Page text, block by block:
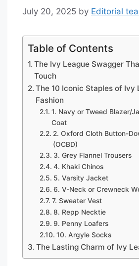
July 20, 2025 by Editorial
Table of Contents
The Ivy League Swagger
Touch
The 10 Iconic Staples of Ivy
Fashion
1. Navy or Tweed Blazer/
Coat
2. Oxford Cloth Button-
(OCBD)
3. Grey Flannel Trousers
4. Khaki Chinos
5. Varsity Jacket
6. V-Neck or Crewneck
7. Sweater Vest
8. Repp Necktie
9. Penny Loafers
10. Argyle Socks
The Lasting Charm of Ivy